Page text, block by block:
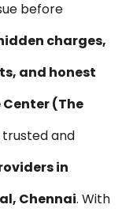
before
charges,
and honest
Center (The
and
in
Chennai. With